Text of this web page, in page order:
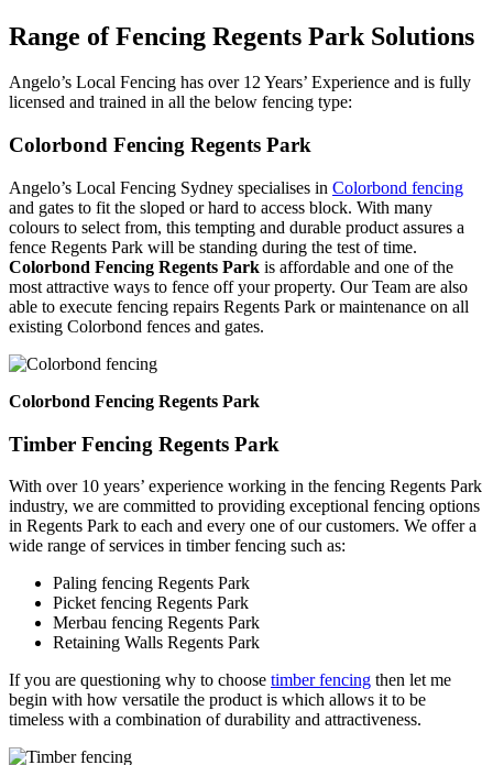
Range of Fencing Regents Park Solutions
Angelo’s Local Fencing has over 12 Years’ Experience and is fully
licensed and trained in all the below fencing type:
Colorbond Fencing Regents Park
Angelo’s Local Fencing Sydney specialises in Colorbond fencing
and gates to fit the sloped or hard to access block. With many
colours to select from, this tempting and durable product assures a
fence Regents Park will be standing during the test of time.
Colorbond Fencing Regents Park is affordable and one of the
most attractive ways to fence off your property. Our Team are also
able to execute fencing repairs Regents Park or maintenance on all
existing Colorbond fences and gates.
Colorbond Fencing Regents Park
Timber Fencing Regents Park
With over 10 years’ experience working in the fencing Regents Park
industry, we are committed to providing exceptional fencing options
in Regents Park to each and every one of our customers. We offer a
wide range of services in timber fencing such as:
Paling fencing Regents Park
Picket fencing Regents Park
Merbau fencing Regents Park
Retaining Walls Regents Park
If you are questioning why to choose timber fencing then let me
begin with how versatile the product is which allows it to be
timeless with a combination of durability and attractiveness.